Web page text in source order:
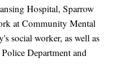
Hospital, Sparrow
at Community Mental
social worker, as well as
Department and